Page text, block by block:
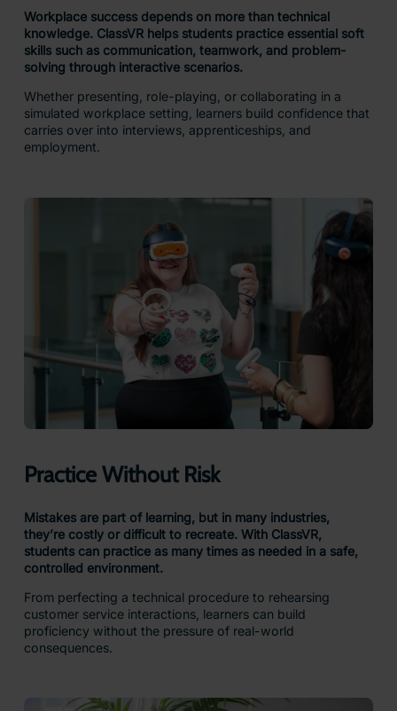
Workplace success depends on more than technical
knowledge. ClassVR helps students practice essential soft
skills such as communication, teamwork, and problem-
solving through interactive scenarios.
Whether presenting, role-playing, or collaborating in a
simulated workplace setting, learners build confidence that
carries over into interviews, apprenticeships, and
employment.
Practice Without Risk
Mistakes are part of learning, but in many industries,
they’re costly or difficult to recreate. With ClassVR,
students can practice as many times as needed in a safe,
controlled environment.
From perfecting a technical procedure to rehearsing
customer service interactions, learners can build
proficiency without the pressure of real-world
consequences.